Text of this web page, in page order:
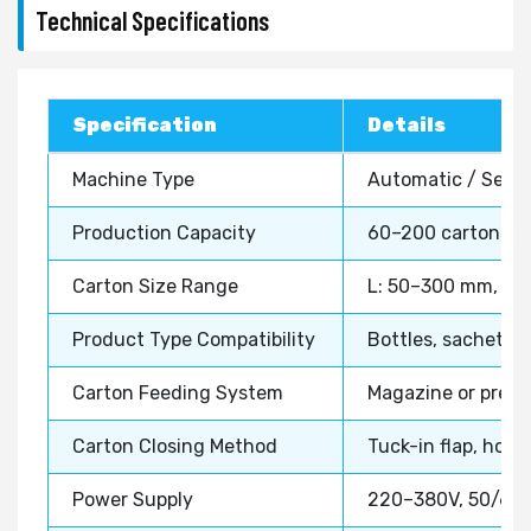
Technical Specifications
Specification Details
Machine Type Automatic /
Production Capacity 60–200 cartons/
Carton Size Range L: 50–300 mm, W:
Product Type Compatibility Bottles, sachets,
Carton Feeding System Magazine or pre-
Carton Closing Method Tuck-in flap, hot
Power Supply 220–380V, 50/60